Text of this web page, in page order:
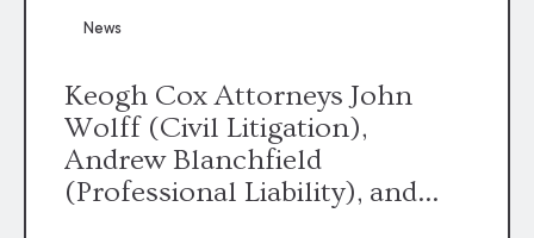
News
Keogh Cox Attorneys John
Wolff (Civil Litigation),
Andrew Blanchfield
(Professional Liability), and